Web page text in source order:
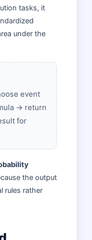
tasks, it
under the
event
→ return
for
the output
rules rather